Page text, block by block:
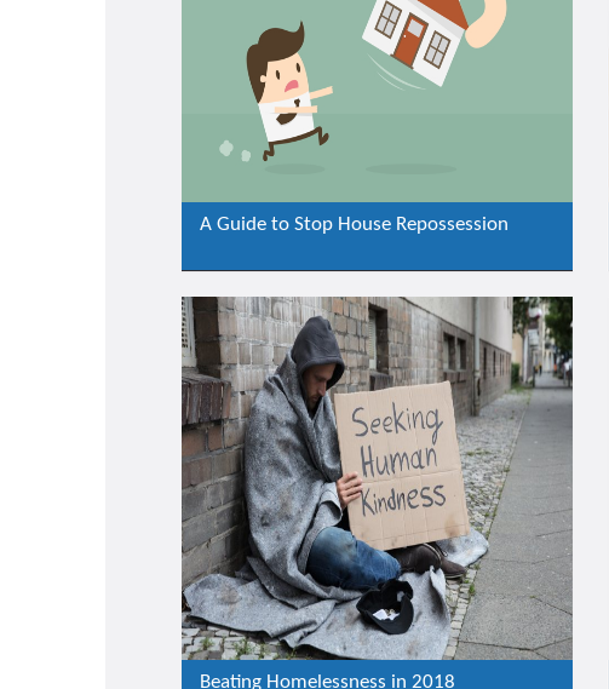
A Guide to Stop House Repossession
Beating Homelessness in 2018